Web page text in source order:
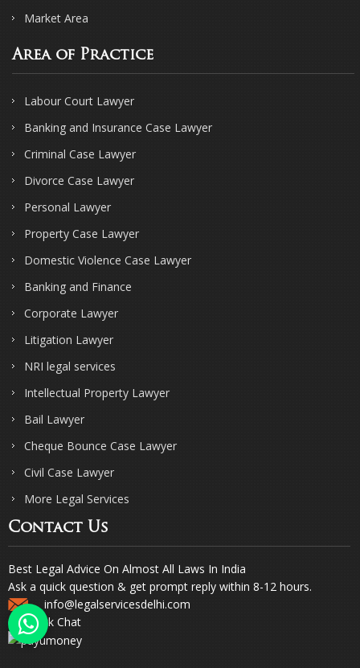
Market Area
Area of Practice
Labour Court Lawyer
Banking and Insurance Case Lawyer
Criminal Case Lawyer
Divorce Case Lawyer
Personal Lawyer
Property Case Lawyer
Domestic Violence Case Lawyer
Banking and Finance
Corporate Lawyer
Litigation Lawyer
NRI legal services
Intellectual Property Lawyer
Bail Lawyer
Cheque Bounce Case Lawyer
Civil Case Lawyer
More Legal Services
Contact Us
Best Legal Advice On Almost All Laws In India
Ask a quick question & get prompt reply within 8-12 hours.
info@legalservicesdelhi.com
Quick Chat